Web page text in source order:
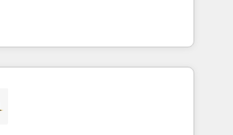
exclusive methodologies:
Together, they form a powerful
driven success for over 800
Partners, we
data-driven marketing,